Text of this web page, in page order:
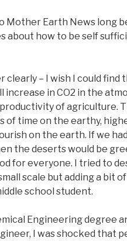
Mother Earth News long
about how to be self
clearly – I wish I could find
increase in CO2 in the
of agriculture.
of time on the earthy,
on the earth. If we
the deserts would be
for everyone. I tried to
scale but adding a bit of
school student.
Engineering degree
I was shocked that